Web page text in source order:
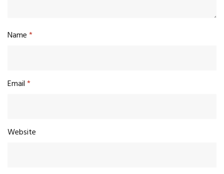
Name*
Email*
Website